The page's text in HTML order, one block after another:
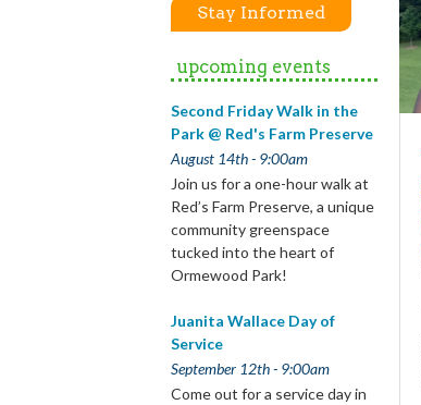
Stay Informed
upcoming events
Second Friday Walk in the
Park @ Red's Farm Preserve
August 14th - 9:00am
Join us for a one-hour walk at
Red’s Farm Preserve, a unique
community greenspace
tucked into the heart of
Ormewood Park!
Juanita Wallace Day of
Service
September 12th - 9:00am
Come out for a service day in